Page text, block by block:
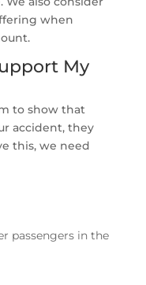
when
My
to show that
accident, they
this, we need
passengers in the